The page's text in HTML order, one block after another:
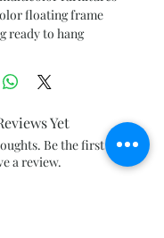
floating frame
ready to hang
Yet
Be the first to
a review.